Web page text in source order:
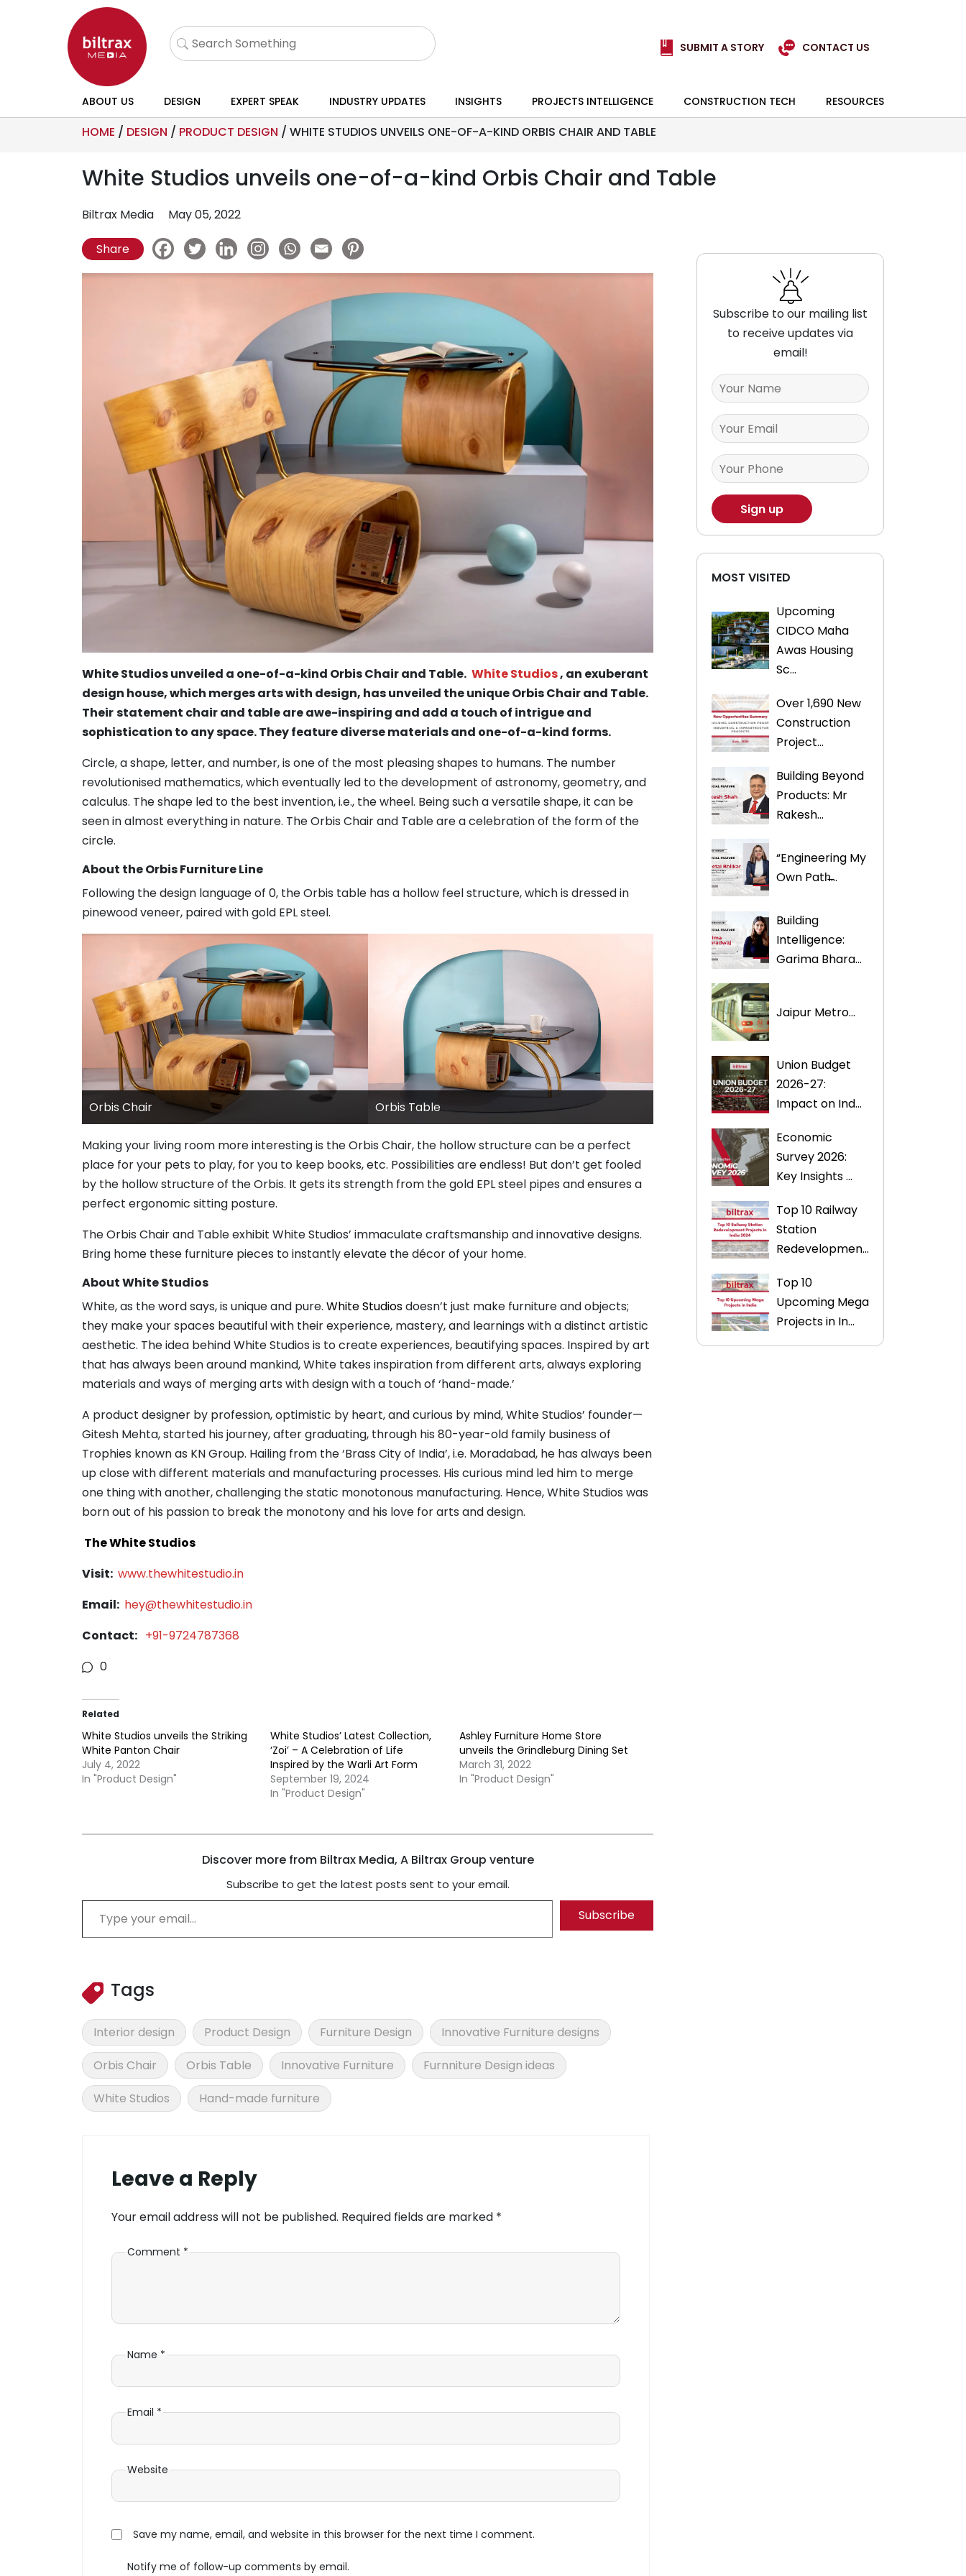
SUBMIT A STORY CONTACT US
ABOUT US DESIGN EXPERT SPEAK INDUSTRY UPDATES INSIGHTS PROJECTS INTELLIGENCE CONSTRUCTION TECH RESOURCES
HOME / DESIGN / PRODUCT DESIGN / WHITE STUDIOS UNVEILS ONE-OF-A-KIND ORBIS CHAIR AND TABLE
White Studios unveils one-of-a-kind Orbis Chair and Table
Biltrax Media May 05, 2022
Share
White Studios unveiled a one-of-a-kind Orbis Chair and Table. White Studios, an exuberant
design house, which merges arts with design, has unveiled the unique Orbis Chair and Table.
Theirstatement chair and table are awe-inspiring and add a touch of intrigue and
sophistication to any space. They feature diverse materials and one-of-a-kind forms.
Circle, a shape, letter, and number, is one of the most pleasing shapes to humans. The number
revolutionised mathematics, which eventually led to the development of astronomy, geometry, and
calculus. The shape led to the best invention, i.e., the wheel. Being such a versatile shape, it can be
seen in almost everything in nature. The Orbis Chair and Table are a celebration of the form of the
circle.
About the Orbis Furniture Line
Following the design language of 0, the Orbis table has a hollow feel structure, which is dressed in
pinewood veneer, paired with gold EPL steel.
Orbis Chair Orbis Table
Making your living room more interesting is the Orbis Chair, the hollow structure can be a perfect
place for your pets to play, for you to keep books, etc. Possibilities are endless! But don’t get fooled
by the hollow structure of the Orbis. It gets its strength from the gold EPL steel pipes and ensures a
perfect ergonomic sitting posture.
The Orbis Chair and Table exhibit White Studios’ immaculate craftsmanship and innovative designs.
Bring home these furniture pieces to instantly elevate the décor of your home.
About White Studios
White, as the word says, is unique and pure. White Studiosdoesn’t just make furniture and objects;
they make your spaces beautiful with their experience, mastery, and learnings with a distinct artistic
aesthetic. The idea behind White Studios is to create experiences, beautifying spaces. Inspired by art
that has always been around mankind, White takes inspiration from different arts, always exploring
materials and ways of merging arts with design with a touch of ‘hand-made.’
A product designer by profession, optimistic by heart, and curious by mind, White Studios’ founder—
Gitesh Mehta, started his journey, after graduating, through his 80-year-old family business of
Trophies known as KN Group. Hailing from the ‘Brass City of India’, i.e. Moradabad, he has always been
up close with different materials and manufacturing processes. His curious mind led him to merge
one thing with another, challenging the static monotonous manufacturing. Hence, White Studios was
born out of his passion to break the monotony and his love for arts and design.
The White Studios
Visit: www.thewhitestudio.in
Email: hey@thewhitestudio.in
Contact: +91-9724787368
0
Related
White Studios unveils the Striking
White Panton Chair
July 4, 2022
In "Product Design"
White Studios’ Latest Collection,
‘Zoi’ – A Celebration of Life
Inspired by the Warli Art Form
September 19, 2024
In "Product Design"
Ashley Furniture Home Store
unveils the Grindleburg Dining Set
March 31, 2022
In "Product Design"
Discover more from Biltrax Media, A Biltrax Group venture
Subscribe to get the latest posts sent to your email.
Type your email…
Subscribe
Tags
Interior design Product Design Furniture Design
Innovative Furniture designs
Orbis Chair
Orbis Table Innovative Furniture
Furnniture Design ideas
White Studios
Hand-made furniture
Leave a Reply
Your email address will not be published. Required fields are marked *
Comment *
Name *
Email *
Website
Save my name, email, and website in this browser for the next time I comment.
Notify me of follow-up comments by email.
Subscribe to our mailing list
to receive updates via
email!
MOST VISITED
Upcoming
CIDCO Maha
Awas Housing
Sc...
Over 1,690 New
Construction
Project...
Building Beyond
Products: Mr
Rakesh...
“Engineering My
Own Path̶...
Building
Intelligence:
Garima Bhara...
Jaipur Metro...
Union Budget
2026-27:
Impact on Ind...
Economic
Survey 2026:
Key Insights ...
Top 10 Railway
Station
Redevelopmen...
Top 10
Upcoming Mega
Projects in In...